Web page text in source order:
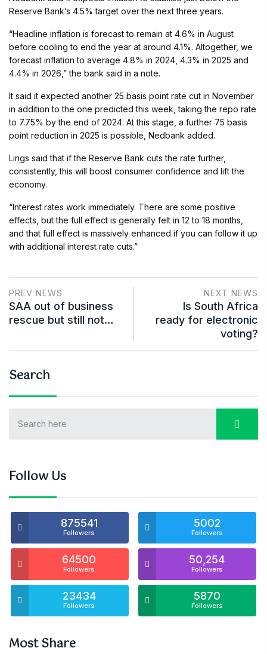
Reserve Bank’s 4.5% target over the next three years.
“Headline inflation is forecast to remain at 4.6% in August
before cooling to end the year at around 4.1%. Altogether, we
forecast inflation to average 4.8% in 2024, 4.3% in 2025 and
4.4% in 2026,” the bank said in a note.
It said it expected another 25 basis point rate cut in November
in addition to the one predicted this week, taking the repo rate
to 7.75% by the end of 2024. At this stage, a further 75 basis
point reduction in 2025 is possible, Nedbank added.
Lings said that if the Reserve Bank cuts the rate further,
consistently, this will boost consumer confidence and lift the
economy.
“Interest rates work immediately. There are some positive
effects, but the full effect is generally felt in 12 to 18 months,
and that full effect is massively enhanced if you can follow it up
with additional interest rate cuts.”
PREV NEWS
SAA out of business
rescue but still not…
NEXT NEWS
Is South Africa
ready for electronic
voting?
Search
Follow Us
875541
Followers
5002
Followers
64500
Followers
50,254
Followers
23434
Followers
5870
Followers
Most Share